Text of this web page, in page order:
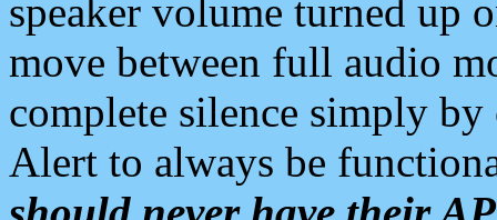
speaker volume turned up
move between full audio
complete silence simply
Alert to always be